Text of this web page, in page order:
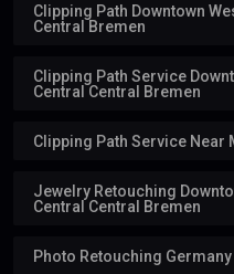
Clipping Path Downtown
Central Bremen
Clipping Path Service
Central Central Bremen
Clipping Path Service Near
Jewelry Retouching
Central Central Bremen
Photo Retouching Germany